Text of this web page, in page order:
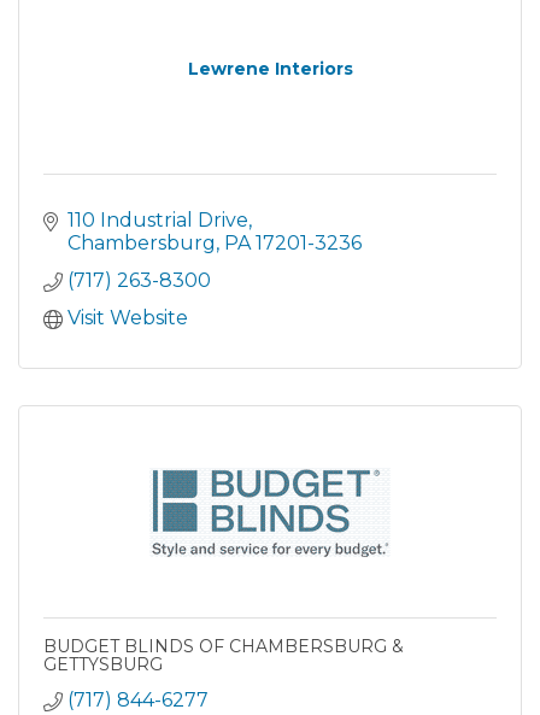
Lewrene Interiors
110 Industrial Drive
Chambersburg PA 17201-3236
(717) 263-8300
Visit Website
BUDGET BLINDS OF CHAMBERSBURG &
GETTYSBURG
(717) 844-6277